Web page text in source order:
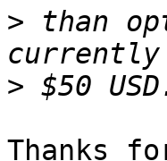
> than
>
Thanks